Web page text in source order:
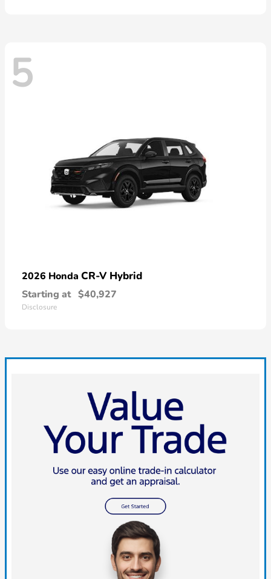
5
2026 Honda CR-V Hybrid
Starting at $40,927
Disclosure